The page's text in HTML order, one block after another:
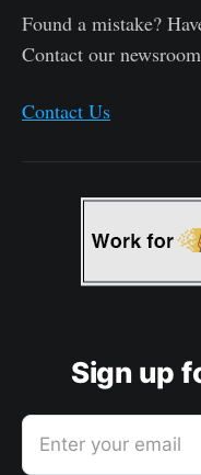
Found a mistake?
Contact our
Contact Us
Sign up
Enter your email